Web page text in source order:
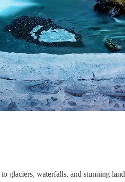
glaciers, waterfalls, and stunning